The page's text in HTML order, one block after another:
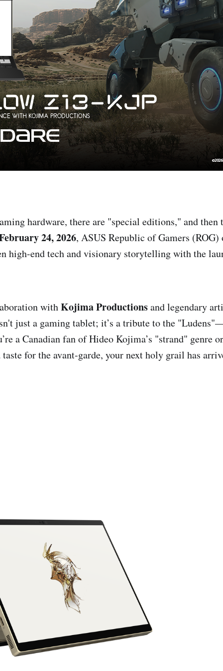
hardware, there are "special editions," and then
24, 2026, ASUS Republic of Gamers
high-end tech and visionary storytelling with the
withKojima Productionsand legendary
just a gaming tablet; it’s a tribute to the
a Canadian fan of Hideo Kojima’s "strand" genre
for the avant-garde, your next holy grail has